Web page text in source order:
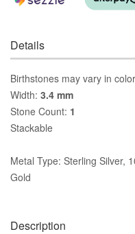
Details
Birthstones may vary in color
Width: 3.4 mm
Stone Count: 1
Stackable
Metal Type: Sterling Silver,
Gold
Description